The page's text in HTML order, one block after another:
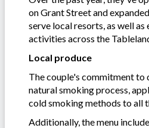
on Grant Street and
serve local resorts, as well as
activities across the
Local produce
The couple's commitment to
natural smoking process,
cold smoking methods to all
Additionally, the menu